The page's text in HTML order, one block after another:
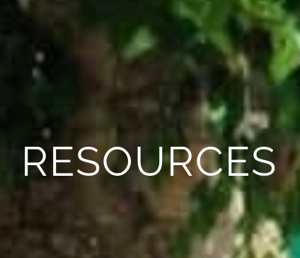
RESOURCES